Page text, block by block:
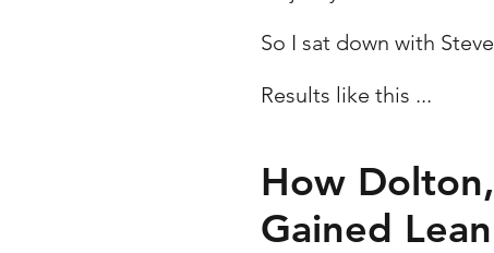
So I sat down with
Results like this ...
How
Gained